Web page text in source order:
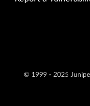
© 1999 - 2025